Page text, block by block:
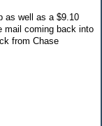
as well as a $9.10
mail coming back into
from Chase